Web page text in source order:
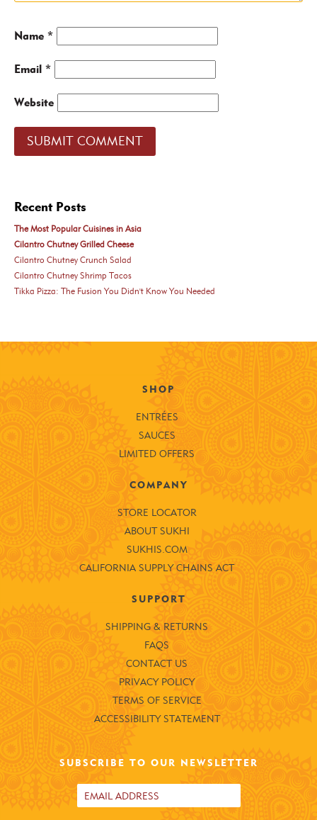
Name *
Email *
Website
Recent Posts
The Most Popular Cuisines in Asia
Cilantro Chutney Grilled Cheese
Cilantro Chutney Crunch Salad
Cilantro Chutney Shrimp Tacos
Tikka Pizza: The Fusion You Didn't Know You Needed
SHOP
ENTRÉES
SAUCES
LIMITED OFFERS
COMPANY
STORE LOCATOR
ABOUT SUKHI
SUKHIS.COM
CALIFORNIA SUPPLY CHAINS ACT
SUPPORT
SHIPPING & RETURNS
FAQS
CONTACT US
PRIVACY POLICY
TERMS OF SERVICE
ACCESSIBILITY STATEMENT
SUBSCRIBE TO OUR NEWSLETTER